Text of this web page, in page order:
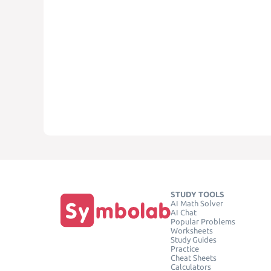
STUDY TOOLS
AI Math Solver
AI Chat
Popular Problems
Worksheets
Study Guides
Practice
Cheat Sheets
Calculators